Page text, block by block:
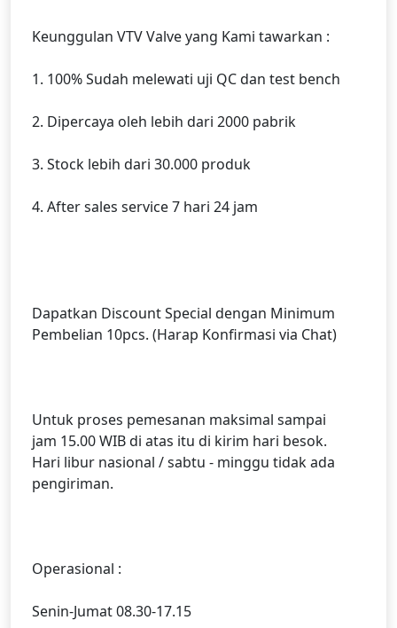
Keunggulan VTV Valve yang Kami tawarkan :
1. 100% Sudah melewati uji QC dan test bench
2. Dipercaya oleh lebih dari 2000 pabrik
3. Stock lebih dari 30.000 produk
4. After sales service 7 hari 24 jam
Dapatkan Discount Special dengan Minimum
Pembelian 10pcs. (Harap Konfirmasi via Chat)
Untuk proses pemesanan maksimal sampai
jam 15.00 WIB di atas itu di kirim hari besok.
Hari libur nasional / sabtu - minggu tidak ada
pengiriman.
Operasional :
Senin-Jumat 08.30-17.15